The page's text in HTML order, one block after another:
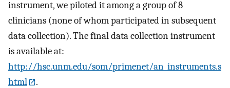
instrument, we piloted it among a group of 8
clinicians (none of whom participated in subsequent
data collection). The final data collection instrument
is available at:
http://hsc.unm.edu/som/primenet/an_instruments.s
html
.